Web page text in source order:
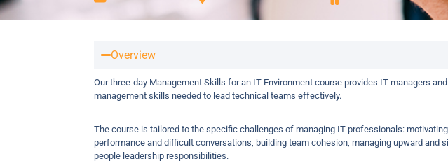
Overview
Our three-day Management Skills for an IT Environment course provides IT managers
management skills needed to lead technical teams effectively.
The course is tailored to the specific challenges of managing IT professionals:
performance and difficult conversations, building team cohesion, managing upward and
people leadership responsibilities.